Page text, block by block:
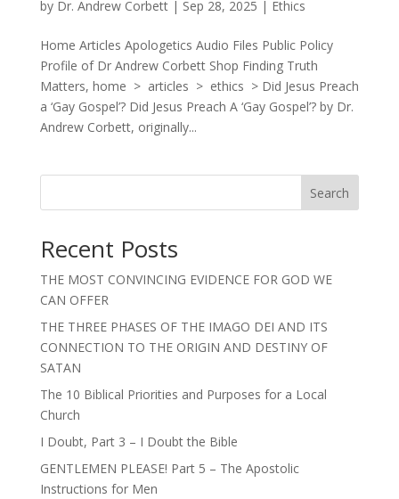
by Dr. Andrew Corbett| Sep 28, 2025 | Ethics
Home Articles Apologetics Audio Files Public Policy
Profile of Dr Andrew Corbett Shop Finding Truth
Matters, home > articles > ethics > Did Jesus Preach
a ‘Gay Gospel’? Did Jesus Preach A ‘Gay Gospel’? by Dr.
Andrew Corbett, originally...
Search
Recent Posts
THE MOST CONVINCING EVIDENCE FOR GOD WE
CAN OFFER
THE THREE PHASES OF THE IMAGO DEI AND ITS
CONNECTION TO THE ORIGIN AND DESTINY OF
SATAN
The 10 Biblical Priorities and Purposes for a Local
Church
I Doubt, Part 3 – I Doubt the Bible
GENTLEMEN PLEASE! Part 5 – The Apostolic
Instructions for Men